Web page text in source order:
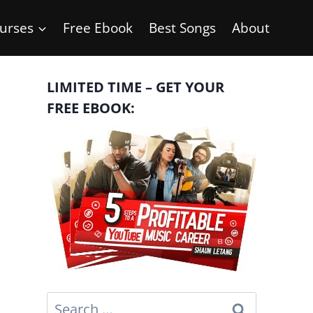
Free Ebook Best Songs About
LIMITED TIME – GET YOUR
FREE EBOOK:
Search